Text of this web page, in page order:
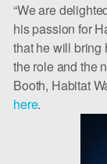
“We are
his passion for
that he will bring
the role and the
Booth, Habitat
here.